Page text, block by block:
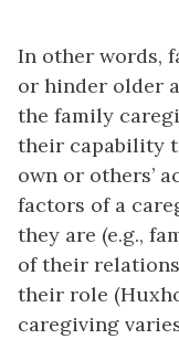
In other words,
or hinder older
the family
their capability
own or others’
factors of a
they are (e.g.,
of their
their role
caregiving